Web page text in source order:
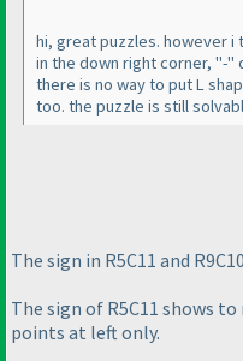
hi, great puzzles. however i
in the down right corner, "-"
there is no way to put L
too. the puzzle is still
The sign in R5C11 and
The sign of R5C11 shows
points at left only.